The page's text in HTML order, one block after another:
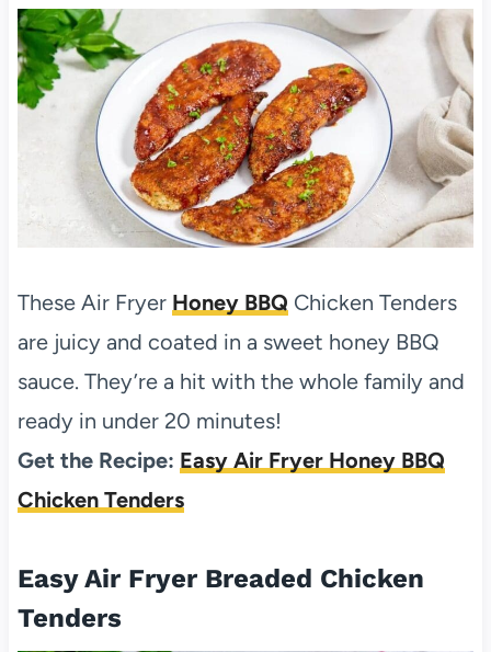
These Air Fryer Honey BBQ Chicken Tenders
are juicy and coated in a sweet honey BBQ
sauce. They’re a hit with the whole family and
ready in under 20 minutes!
Get the Recipe: Easy Air Fryer Honey BBQ
Chicken Tenders
Easy Air Fryer Breaded Chicken
Tenders